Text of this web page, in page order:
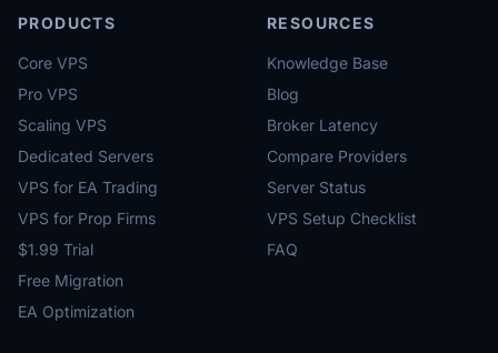
PRODUCTS
Core VPS
Pro VPS
Scaling VPS
Dedicated Servers
VPS for EA Trading
VPS for Prop Firms
$1.99 Trial
Free Migration
EA Optimization
RESOURCES
Knowledge Base
Blog
Broker Latency
Compare Providers
Server Status
VPS Setup Checklist
FAQ